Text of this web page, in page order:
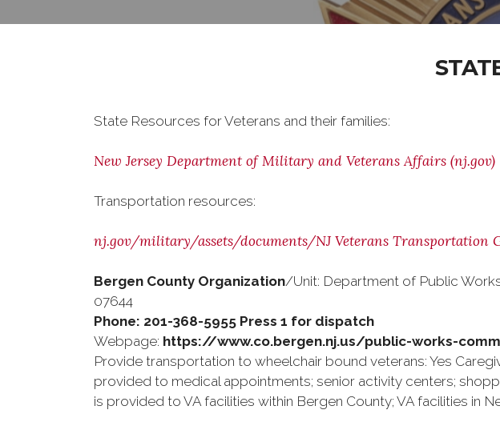
State Resources for Veterans and their families:
New Jersey Department of Military and Veterans Affairs (nj.gov)
Transportation resources:
nj.gov/military/assets/documents/NJ Veterans Transportation
Bergen County Organization/Unit: Department of Public
07644
Phone: 201-368-5955 Press 1 for dispatch
Webpage: https://www.co.bergen.nj.us/public-works-
Provide transportation to wheelchair bound veterans: Yes
provided to medical appointments; senior activity centers;
is provided to VA facilities within Bergen County; VA facilities in